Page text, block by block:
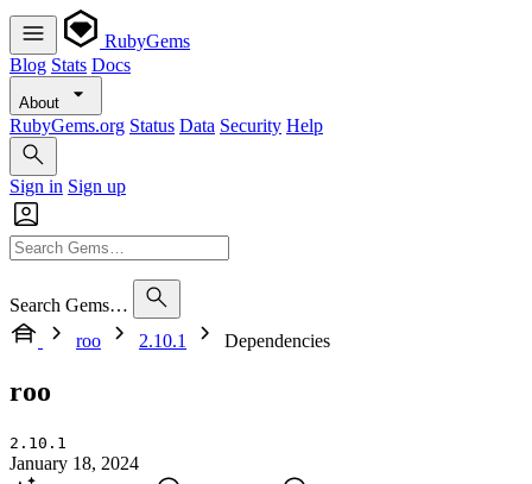
RubyGems
Blog Stats Docs
About
RubyGems.org Status Data Security Help
Sign in Sign up
Search Gems…
roo
2.10.1 Dependencies
roo
2.10.1
January 18, 2024